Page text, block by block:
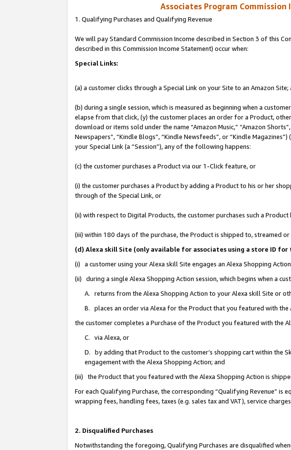
Associates Program
1. Qualifying Purchases and Qualifying Revenue
We will pay Standard Commission Income described in Section 3 of this
described in this Commission Income Statement) occur when:
Special Links:
(a) a customer clicks through a Special Link on your Site to an Amazon Site;
(b) during a single session, which is measured as beginning when a
elapse from that click, (y) the customer places an order for a Product,
download or items sold under the name “Amazon Music,” “Amazon
Newspapers”, “Kindle Blogs”, “Kindle Newsfeeds”, or “Kindle
your Special Link (a “Session”), any of the following happens:
(c) the customer purchases a Product via our 1-Click feature, or
(i) the customer purchases a Product by adding a Product to his or her
through of the Special Link, or
(ii) with respect to Digital Products, the customer purchases such a
(iii) within 180 days of the purchase, the Product is shipped to, streamed
(d) Alexa skill Site (only available for associates using a store ID
(i) a customer using your Alexa skill Site engages an Alexa Shopping
(ii) during a single Alexa Shopping Action session, which begins when a
A. returns from the Alexa Shopping Action to your Alexa skill Site or
B. places an order via Alexa for the Product that you featured with the
the customer completes a Purchase of the Product you featured with the
C. via Alexa, or
D. by adding that Product to the customer’s shopping cart within the
engagement with the Alexa Shopping Action; and
(iii) the Product that you featured with the Alexa Shopping Action is
For each Qualifying Purchase, the corresponding “Qualifying Revenue”
wrapping fees, handling fees, taxes (e.g. sales tax and VAT), service
2. Disqualified Purchases
Notwithstanding the foregoing, Qualifying Purchases are disqualified